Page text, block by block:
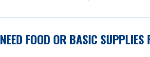
FOOD OR BASIC SUPPLIES